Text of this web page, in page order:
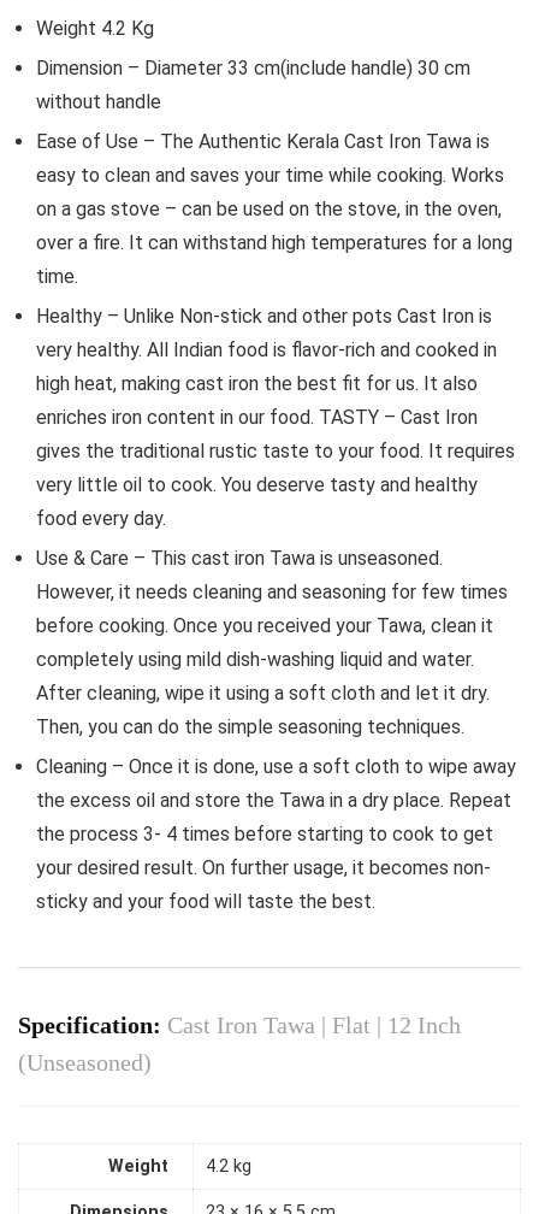
Weight 4.2 Kg
Dimension – Diameter 33 cm(include handle) 30 cm
without handle
Ease of Use – The Authentic Kerala Cast Iron Tawa is
easy to clean and saves your time while cooking. Works
on a gas stove – can be used on the stove, in the oven,
over a fire. It can withstand high temperatures for a long
time.
Healthy – Unlike Non-stick and other pots Cast Iron is
very healthy. All Indian food is flavor-rich and cooked in
high heat, making cast iron the best fit for us. It also
enriches iron content in our food. TASTY – Cast Iron
gives the traditional rustic taste to your food. It requires
very little oil to cook. You deserve tasty and healthy
food every day.
Use & Care – This cast iron Tawa is unseasoned.
However, it needs cleaning and seasoning for few times
before cooking. Once you received your Tawa, clean it
completely using mild dish-washing liquid and water.
After cleaning, wipe it using a soft cloth and let it dry.
Then, you can do the simple seasoning techniques.
Cleaning – Once it is done, use a soft cloth to wipe away
the excess oil and store the Tawa in a dry place. Repeat
the process 3- 4 times before starting to cook to get
your desired result. On further usage, it becomes non-
sticky and your food will taste the best.
Specification: Cast Iron Tawa | Flat | 12 Inch
(Unseasoned)
Weight 4.2 kg